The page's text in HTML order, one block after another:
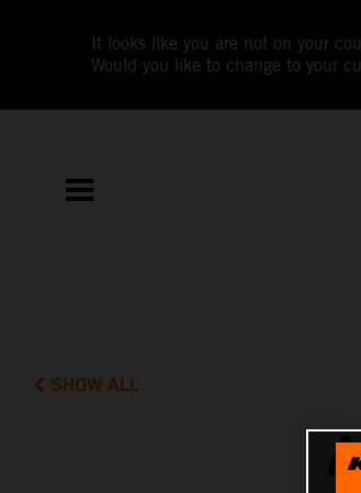
It looks like you are not on your
Would you like to change to your
SHOW ALL